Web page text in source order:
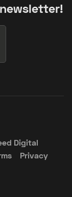
Digital
Privacy